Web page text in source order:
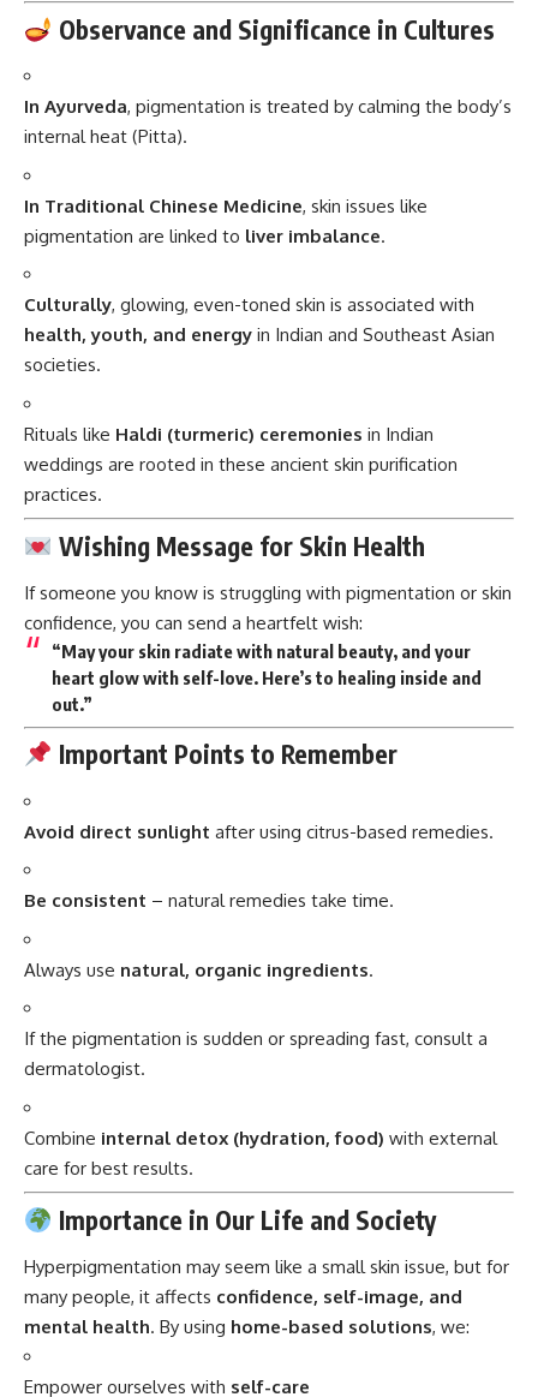
Observance and Significance in Cultures
In Ayurveda, pigmentation is treated by calming the body’s
internal heat (Pitta).
In Traditional Chinese Medicine, skin issues like
pigmentation are linked to liver imbalance.
Culturally, glowing, even-toned skin is associated with
health, youth, and energy in Indian and Southeast Asian
societies.
Rituals like Haldi (turmeric) ceremonies in Indian
weddings are rooted in these ancient skin purification
practices.
Wishing Message for Skin Health
If someone you know is struggling with pigmentation or skin
confidence, you can send a heartfelt wish:
“May your skin radiate with natural beauty, and your
heart glow with self-love. Here’s to healing inside and
out.”
Important Points to Remember
Avoid direct sunlight after using citrus-based remedies.
Be consistent – natural remedies take time.
Always use natural, organic ingredients.
If the pigmentation is sudden or spreading fast, consult a
dermatologist.
Combine internal detox (hydration, food) with external
care for best results.
Importance in Our Life and Society
Hyperpigmentation may seem like a small skin issue, but for
many people, it affects confidence, self-image, and
mental health. By using home-based solutions, we:
Empower ourselves with self-care